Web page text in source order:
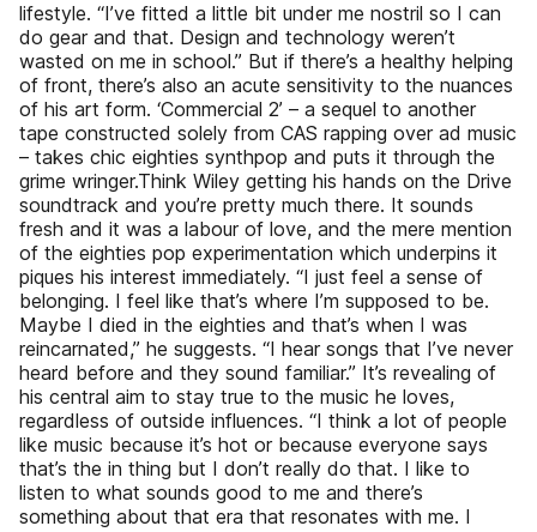
lifestyle. “I’ve fitted a little bit under me nostril so I can
do gear and that. Design and technology weren’t
wasted on me in school.” But if there’s a healthy helping
of front, there’s also an acute sensitivity to the nuances
of his art form. ‘Commercial 2’ – a sequel to another
tape constructed solely from CAS rapping over ad music
– takes chic eighties synthpop and puts it through the
grime wringer.Think Wiley getting his hands on the Drive
soundtrack and you’re pretty much there. It sounds
fresh and it was a labour of love, and the mere mention
of the eighties pop experimentation which underpins it
piques his interest immediately. “I just feel a sense of
belonging. I feel like that’s where I’m supposed to be.
Maybe I died in the eighties and that’s when I was
reincarnated,” he suggests. “I hear songs that I’ve never
heard before and they sound familiar.” It’s revealing of
his central aim to stay true to the music he loves,
regardless of outside influences. “I think a lot of people
like music because it’s hot or because everyone says
that’s the in thing but I don’t really do that. I like to
listen to what sounds good to me and there’s
something about that era that resonates with me. I